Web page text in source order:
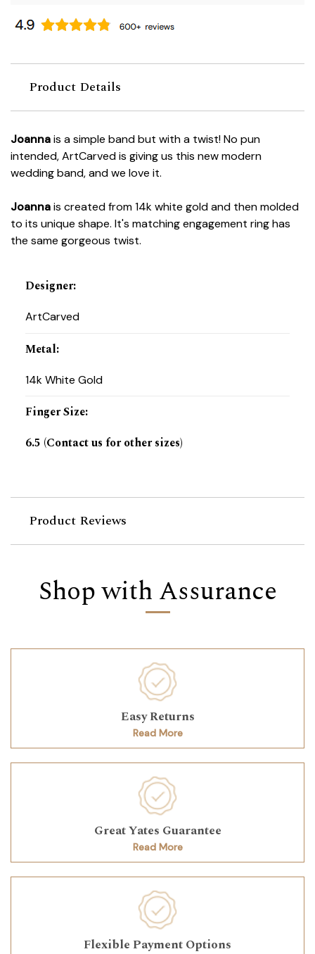
Product Details
Joannais a simple band but with a twist! No pun
intended, ArtCarved is giving us this new modern
wedding band, and we love it.
Joannais created from 14k white gold and then molded
to its unique shape. It's matching engagement ring has
the same gorgeous twist.
Designer:
ArtCarved
Metal:
14k White Gold
Finger Size:
6.5 (Contact us for other sizes)
Product Reviews
Shop with Assurance
Easy Returns
Read More
Great Yates Guarantee
Read More
Flexible Payment Options